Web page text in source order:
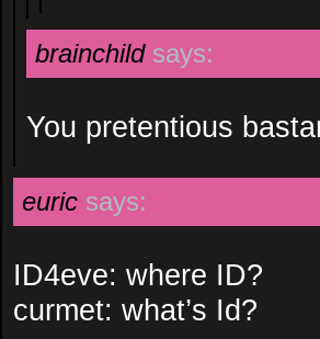
brainchild says:
You pretentious
euric says:
ID4eve: where ID?
curmet: what’s Id?